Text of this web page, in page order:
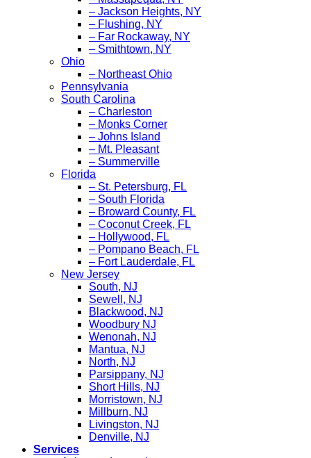
– Jackson Heights, NY
– Flushing, NY
– Far Rockaway, NY
– Smithtown, NY
Ohio
– Northeast Ohio
Pennsylvania
South Carolina
– Charleston
– Monks Corner
– Johns Island
– Mt. Pleasant
– Summerville
Florida
– St. Petersburg, FL
– South Florida
– Broward County, FL
– Coconut Creek, FL
– Hollywood, FL
– Pompano Beach, FL
– Fort Lauderdale, FL
New Jersey
South, NJ
Sewell, NJ
Blackwood, NJ
Woodbury NJ
Wenonah, NJ
Mantua, NJ
North, NJ
Parsippany, NJ
Short Hills, NJ
Morristown, NJ
Millburn, NJ
Livingston, NJ
Denville, NJ
Services